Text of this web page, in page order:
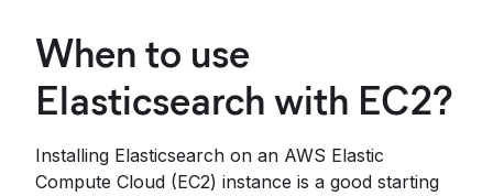
When to use
Elasticsearch with EC2?
Installing Elasticsearch on an AWS Elastic
Compute Cloud (EC2) instance is a good starting